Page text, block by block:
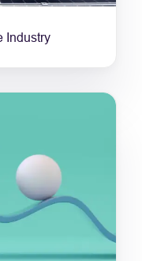
Industry